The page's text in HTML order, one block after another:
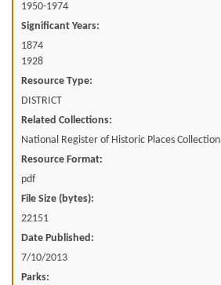
1950-1974
Significant Years:
1874
1928
Resource Type:
DISTRICT
Related Collections:
National Register of Historic Places Collection
Resource Format:
pdf
File Size (bytes):
22151
Date Published:
7/10/2013
Parks: